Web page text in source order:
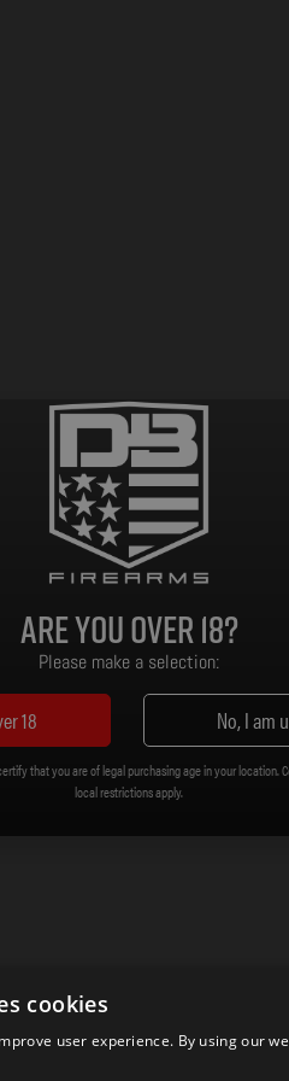
cookies
user experience. By using our
Are you over 18?
Please make a selection:
18 No, I am
that you are of legal purchasing age in your location.
local restrictions apply.